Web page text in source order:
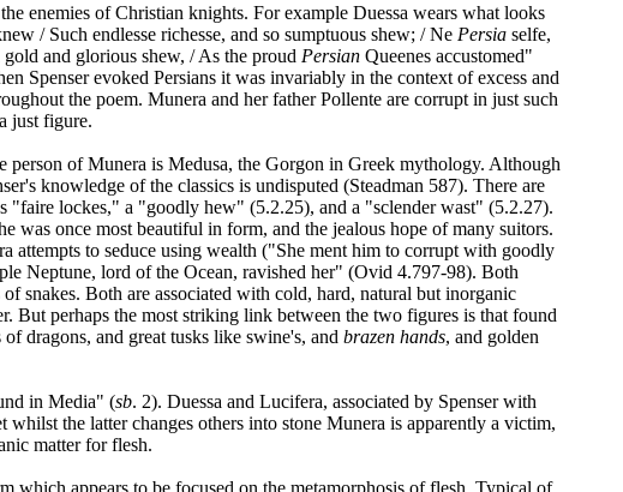
enemies of Christian knights. For example Duessa wears what looks
/ Such endlesse richesse, and so sumptuous shew; / Ne Persia selfe,
and glorious shew, / As the proud Persian Queenes accustomed"
Spenser evoked Persians it was invariably in the context of excess and
the poem. Munera and her father Pollente are corrupt in just such
just figure.
person of Munera is Medusa, the Gorgon in Greek mythology. Although
knowledge of the classics is undisputed (Steadman 587). There are
"faire lockes," a "goodly hew" (5.2.25), and a "sclender wast" (5.2.27).
was once most beautiful in form, and the jealous hope of many suitors.
attempts to seduce using wealth ("She ment him to corrupt with goodly
Neptune, lord of the Ocean, ravished her" (Ovid 4.797-98). Both
snakes. Both are associated with cold, hard, natural but inorganic
But perhaps the most striking link between the two figures is that found
dragons, and great tusks like swine's, and brazen hands, and golden
in Media" (sb. 2). Duessa and Lucifera, associated by Spenser with
the latter changes others into stone Munera is apparently a victim,
matter for flesh.
which appears to be focused on the metamorphosis of flesh. Typical of